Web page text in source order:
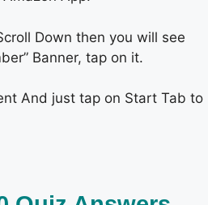
Down then you will see
Banner, tap on it.
And just tap on Start Tab to